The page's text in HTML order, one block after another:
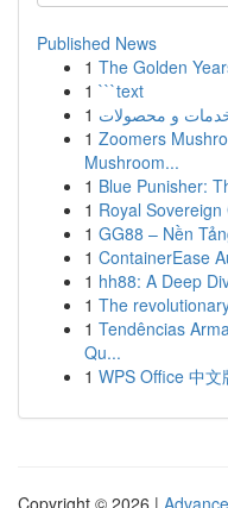
Published News
1 The Golden
1 ```text
1 خدمات و محصولات
1 Zoomers
Mushroom...
1 Blue Punisher:
1 Royal
1 GG88 – Nền
1 ContainerEase
1 hh88: A Deep
1 The
1 Tendências
Qu...
1 WPS Office 中
Copyright © 2026 |